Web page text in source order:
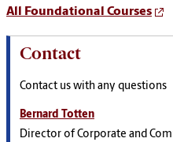
All Foundational Courses
Contact
Contact us with any questions
Bernard Totten
Director of Corporate and